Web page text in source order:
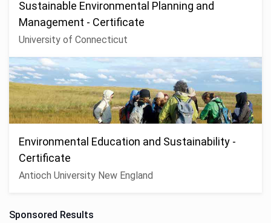
Sustainable Environmental Planning and
Management - Certificate
University of Connecticut
Environmental Education and Sustainability -
Certificate
Antioch University New England
Sponsored Results